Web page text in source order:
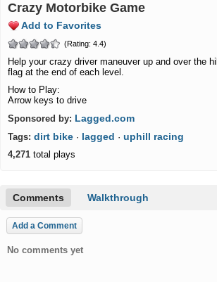
Crazy Motorbike Game
Add to Favorites
(Rating: 4.4)
Help your crazy driver maneuver up and over the
flag at the end of each level.
How to Play:
Arrow keys to drive
Sponsored by: Lagged.com
Tags: dirt bike · lagged · uphill racing
4,271 total plays
Comments Walkthrough
Add a Comment
No comments yet